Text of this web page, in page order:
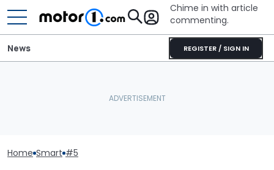
Chime in with article
commenting.
REGISTER / SIGN IN
News
Home Smart #5